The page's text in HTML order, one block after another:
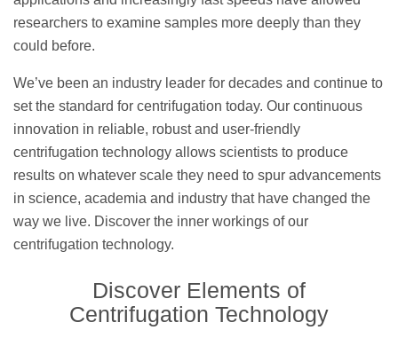
researchers to examine samples more deeply than they
could before.
We’ve been an industry leader for decades and continue to
set the standard for centrifugation today. Our continuous
innovation in reliable, robust and user-friendly
centrifugation technology allows scientists to produce
results on whatever scale they need to spur advancements
in science, academia and industry that have changed the
way we live. Discover the inner workings of our
centrifugation technology.
Discover Elements of
Centrifugation Technology